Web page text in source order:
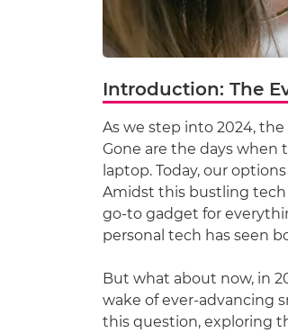
Introduction: The
As we step into 2024,
Gone are the days when
laptop. Today, our
Amidst this bustling tech
go-to gadget for
personal tech has seen
But what about now, in
wake of ever-advancing
this question, exploring